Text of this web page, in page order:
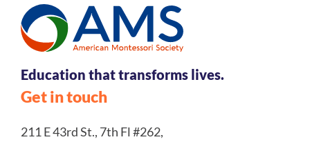
Education that transforms lives.
Get in touch
211 E 43rd St., 7th Fl #262,